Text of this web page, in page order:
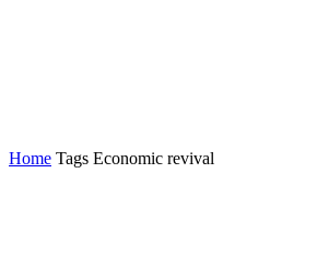
Home Tags Economic revival